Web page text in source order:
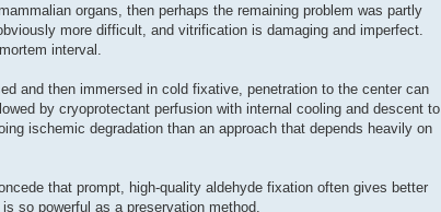
organs, then perhaps the remaining problem was partly
more difficult, and vitrification is damaging and imperfect.
interval.
and then immersed in cold fixative, penetration to the center can
by cryoprotectant perfusion with internal cooling and descent to
ischemic degradation than an approach that depends heavily on
that prompt, high-quality aldehyde fixation often gives better
so powerful as a preservation method.